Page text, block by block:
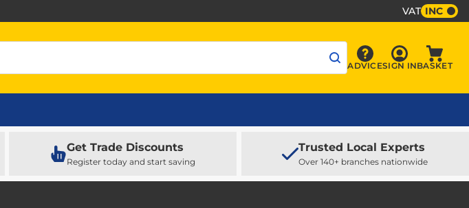
VAT INC
Advice
ADVICE Sign In
SIGN INBASKET
Get Trade Discounts
Register today and start saving
Trusted Local Experts
Over 140+ branches nationwide